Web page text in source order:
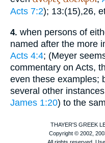
Acts 7:2); 13:(15),26,
4. when persons of
named after the more
Acts 4:4; (Meyer
commentary on Acts,
even these examples;
several other
James 1:20) to the